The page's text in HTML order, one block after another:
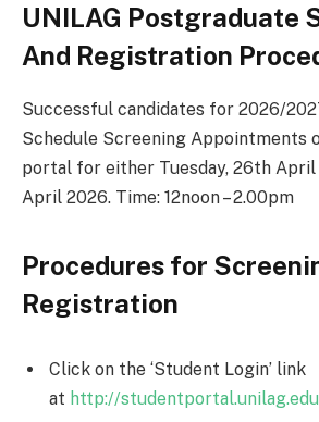
UNILAG Postgraduate
And Registration
Successful candidates for 2026/
Schedule Screening Appointments
portal for either Tuesday, 26th April
April 2026. Time: 12noon – 2.00pm
Procedures for
Registration
Click on the ‘Student Login’ link
at http://